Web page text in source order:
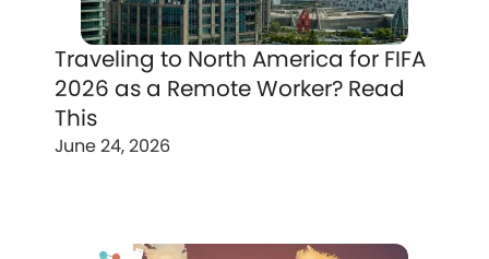
Traveling to North America for FIFA
2026 as a Remote Worker? Read
This
June 24, 2026